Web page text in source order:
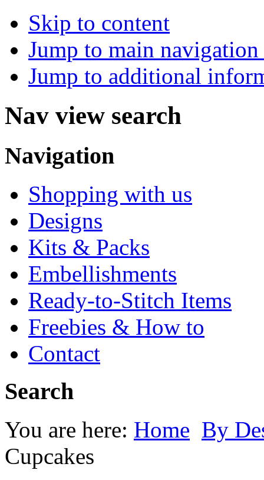
Skip to content
Jump to main
Jump to additional
Nav view search
Navigation
Shopping with us
Designs
Kits & Packs
Embellishments
Ready-to-Stitch Items
Freebies & How to
Contact
Search
You are here: Home By
Cupcakes